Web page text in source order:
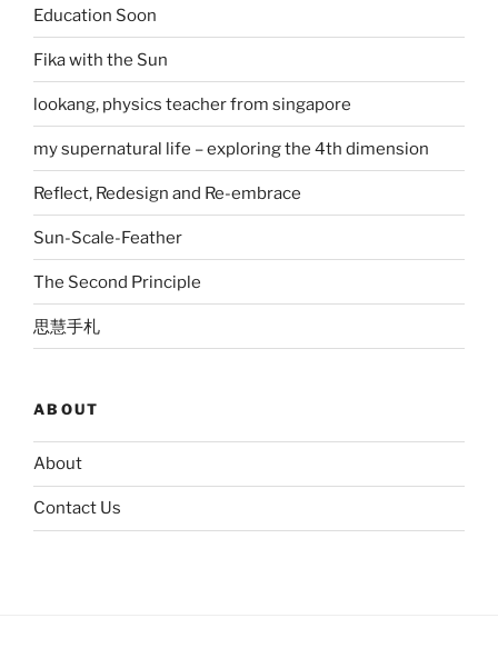
Education Soon
Fika with the Sun
lookang, physics teacher from singapore
my supernatural life – exploring the 4th dimension
Reflect, Redesign and Re-embrace
Sun-Scale-Feather
The Second Principle
思慧手札
ABOUT
About
Contact Us